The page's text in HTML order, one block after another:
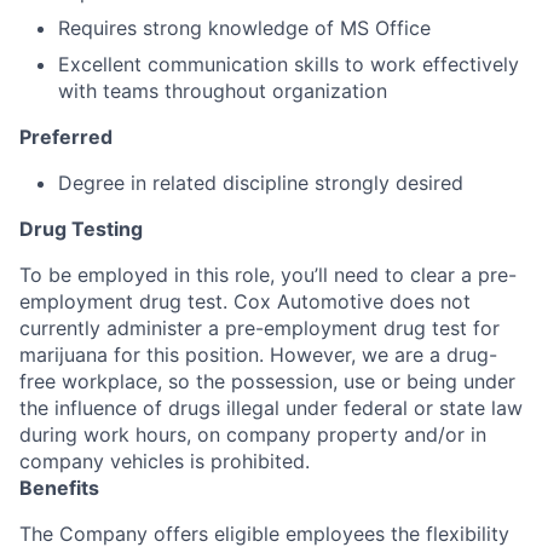
Requires strong knowledge of MS Office
Excellent communication skills to work effectively
with teams throughout organization
Preferred
Degree in related discipline strongly desired
Drug Testing
To be employed in this role, you’ll need to clear a pre-
employment drug test. Cox Automotive does not
currently administer a pre-employment drug test for
marijuana for this position. However, we are a drug-
free workplace, so the possession, use or being under
the influence of drugs illegal under federal or state law
during work hours, on company property and/or in
company vehicles is prohibited.
Benefits
The Company offers eligible employees the flexibility